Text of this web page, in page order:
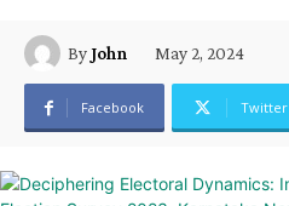
ByJohn May 2, 2024
Facebook Twitter